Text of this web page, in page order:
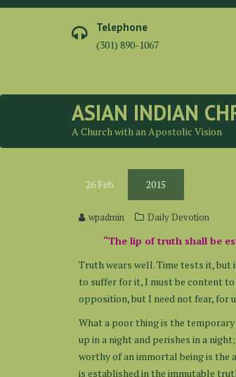
Skip
Telephone
(301) 890-1067
ASIAN INDIAN
A Church with an Apostolic Vision
26 Feb 2015
wpadmin Daily Devotion
“The lip of truth shall be
Truth wears well. Time tests it,
to suffer for it, I must be content to
opposition, but I need not fear,
What a poor thing is the
up in a night and perishes in a
worthy of an immortal being is the
is established in the immutable